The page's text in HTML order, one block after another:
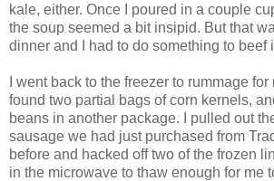
kale, either. Once I poured in a couple
the soup seemed a bit insipid. But that
dinner and I had to do something to beef
I went back to the freezer to rummage for
found two partial bags of corn kernels,
beans in another package. I pulled out
sausage we had just purchased from
before and hacked off two of the frozen
in the microwave to thaw enough for me